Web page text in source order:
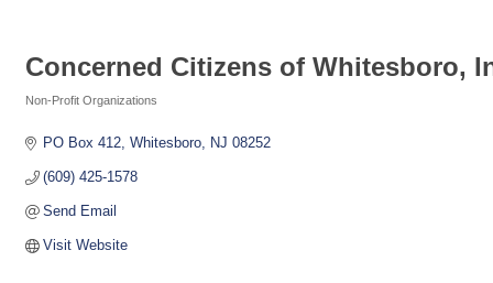
Concerned Citizens of Whitesboro,
Non-Profit Organizations
PO Box 412 Whitesboro NJ 08252
(609) 425-1578
Send Email
Visit Website